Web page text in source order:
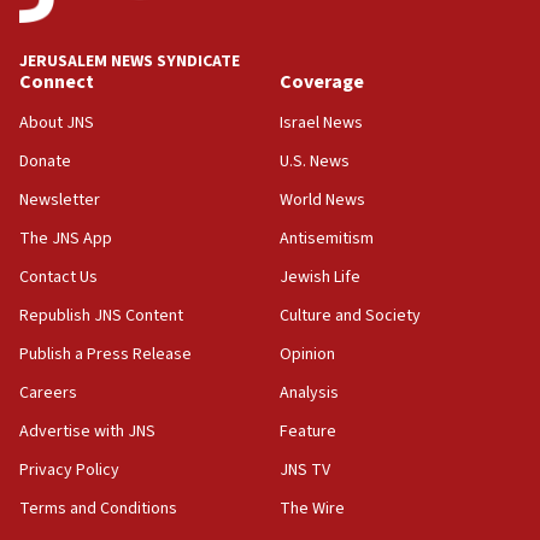
deputy opposition leader says
Journal retracts study, after authors seem to used
chemistry compound, as ‘mass killing of an
18:52
Palestine,’ won’t talk ‘Israeli-Palestinian conflict’
at UC Berkeley workshop, school spokesman
tells JNS
18:39
‘No famine in Gaza,’ Israeli foreign ministry says,
‘anyone who is still open to arguments can look at
the empirical data’
CAMERA says it got ‘Financial Times’ to correct
‘false claim that linked AIPAC to Benjamin
Netanyahu’
JERUSALEM NEWS SYNDICATE
Connect
About JNS
Donate
Newsletter
The JNS App
Contact Us
Republish JNS Content
Publish a Press Release
Careers
Advertise with JNS
Privacy Policy
Terms and Conditions
Coverage
Israel News
U.S. News
World News
Antisemitism
Jewish Life
Culture and Society
Opinion
Analysis
Feature
JNS TV
The Wire